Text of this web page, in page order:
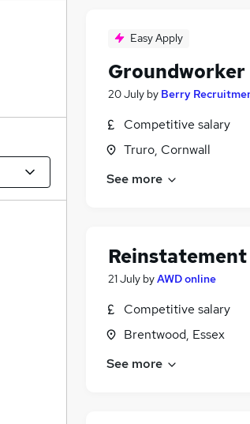
Easy Apply
Groundworker
20 July by Berry
Competitive salary
Truro, Cornwall
See more
21 July byAWD online
Competitive salary
Brentwood, Essex
See more